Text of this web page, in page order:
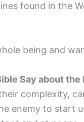
found in the
being and
Say about the
complexity,
enemy to start